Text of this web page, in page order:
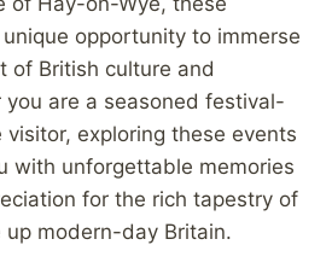
opportunity to immerse
of British culture and
you are a seasoned festival-
exploring these events
with unforgettable memories
for the rich tapestry of
modern-day Britain.